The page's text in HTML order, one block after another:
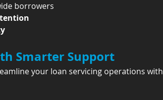
borrowers
Smarter Support
your loan servicing operations